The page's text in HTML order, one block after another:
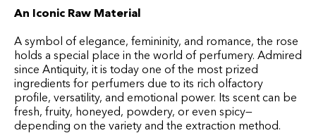
An Iconic Raw Material
A symbol of elegance, femininity, and romance, the rose
holds a special place in the world of perfumery. Admired
since Antiquity, it is today one of the most prized
ingredients for perfumers due to its rich olfactory
profile, versatility, and emotional power. Its scent can be
fresh, fruity, honeyed, powdery, or even spicy—
depending on the variety and the extraction method.